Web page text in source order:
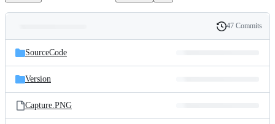
and
files
Latest
commit
History
47 Commits
SourceCode
Version
Capture.PNG